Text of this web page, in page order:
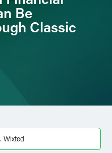
Be
Classic
Wixted